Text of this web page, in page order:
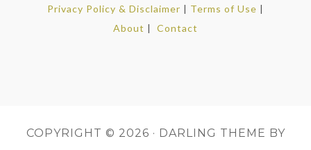
Privacy Policy & Disclaimer | Terms of Use |
About | Contact
COPYRIGHT © 2026 · DARLING THEME BY